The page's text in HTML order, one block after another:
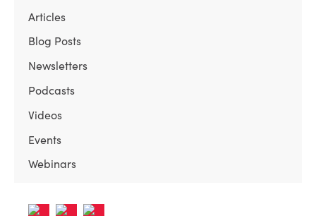
Articles
Blog Posts
Newsletters
Podcasts
Videos
Events
Webinars